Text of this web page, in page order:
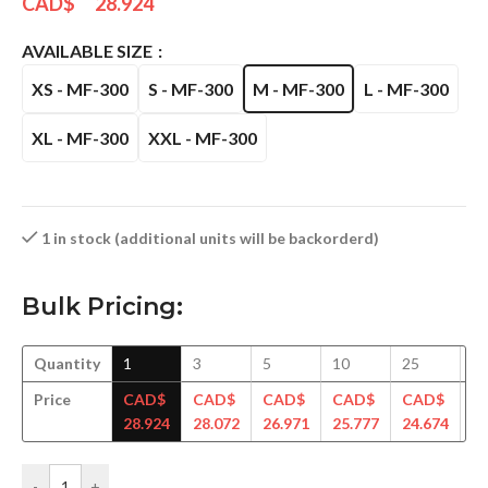
AVAILABLE SIZE
XS - MF-300
S - MF-300 M - MF-300 L - MF-300
XL - MF-300 XXL - MF-300
1 in stock (additional units will be backorderd)
Bulk Pricing:
Quantity
Price
1
CAD$
28.924
3
CAD$
28.072
5
CAD$
26.971
10
CAD$
25.777
25
CAD$
24.674